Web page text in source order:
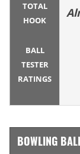
TOTAL
HOOK
BALL
TESTER
RATINGS
BOWLING